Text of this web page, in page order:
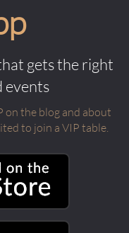
gets the right
events
on the blog and about
to join a VIP table.